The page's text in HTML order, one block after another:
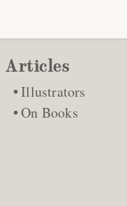
Articles
Illustrators
On Books